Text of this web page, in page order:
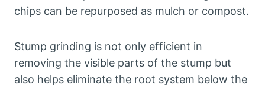
chips can be repurposed as mulch or compost.
Stump grinding is not only efficient in
removing the visible parts of the stump but
also helps eliminate the root system below the